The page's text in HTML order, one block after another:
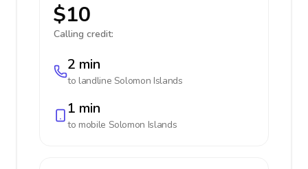
$10
Calling credit:
2 min
to landline Solomon Islands
1 min
to mobile Solomon Islands